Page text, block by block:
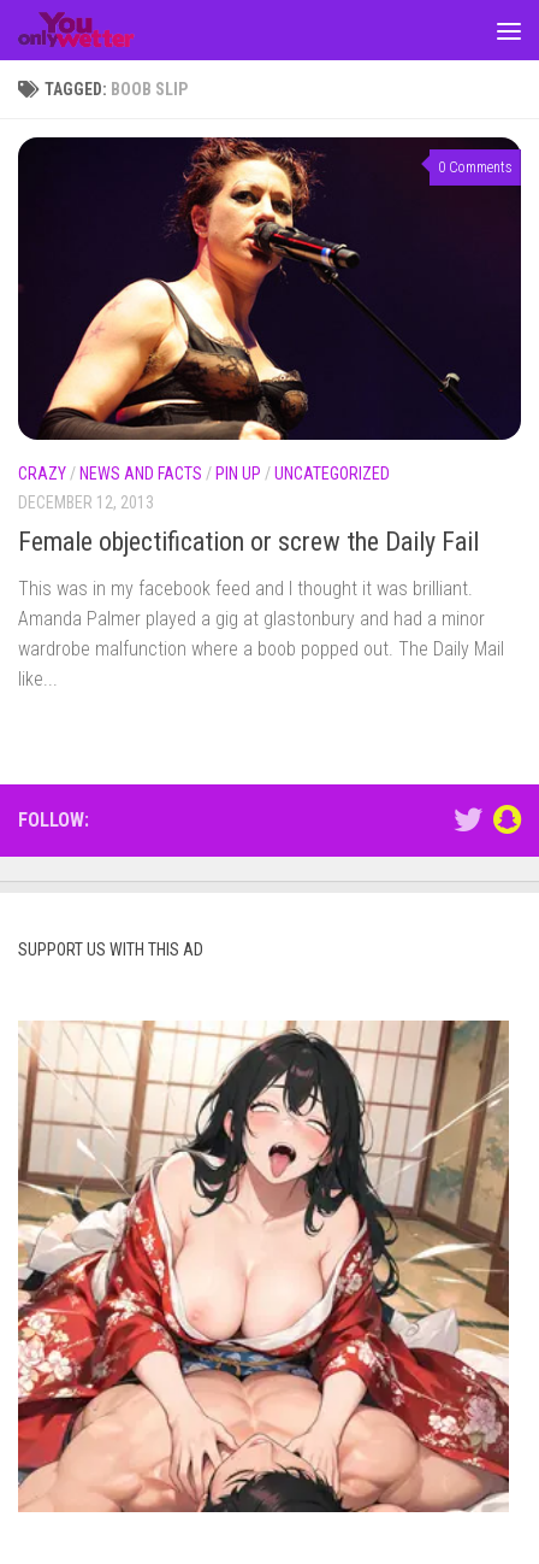
Skip to content
TAGGED: BOOB SLIP
0 Comments
CRAZY / NEWS AND FACTS / PIN UP /UNCATEGORIZED
DECEMBER 12, 2013
Female objectification or screw the Daily Fail
This was in my facebook feed and I thought it was brilliant.
Amanda Palmer played a gig at glastonbury and had a minor
wardrobe malfunction where a boob popped out. The Daily Mail
like...
FOLLOW:
SUPPORT US WITH THIS AD